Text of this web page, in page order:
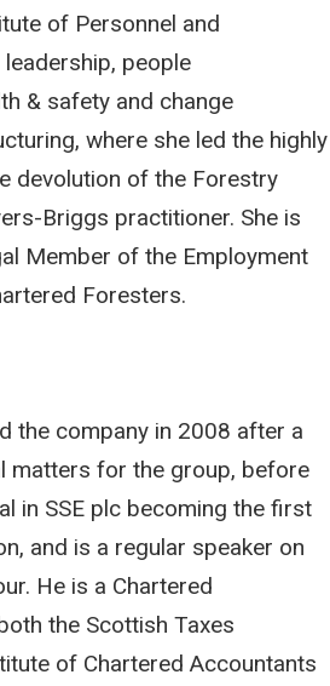
of Personnel and
people
& safety and change
where she led the highly
devolution of the Forestry
Briggs practitioner. She is
Member of the Employment
Foresters.
the company in 2008 after a
matters for the group, before
in SSE plc becoming the first
and is a regular speaker on
He is a Chartered
the Scottish Taxes
of Chartered Accountants